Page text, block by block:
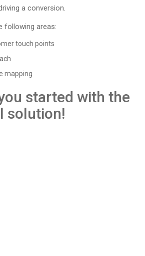
a conversion.
following areas:
touch points
mapping
started with the
solution!